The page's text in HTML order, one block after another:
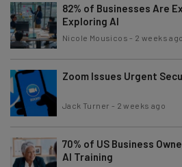
82% of Businesses Are
Exploring AI
Nicole Mousicos - 2 weeks ago
Zoom Issues Urgent
Jack Turner - 2 weeks ago
70% of US Business
AI Training